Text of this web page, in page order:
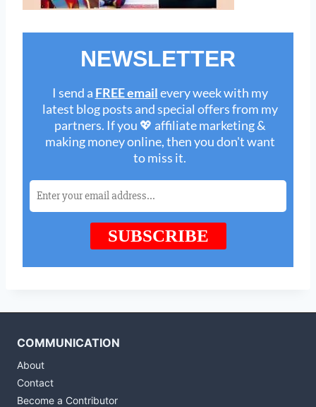
COMMUNICATION
About
Contact
Become a Contributor